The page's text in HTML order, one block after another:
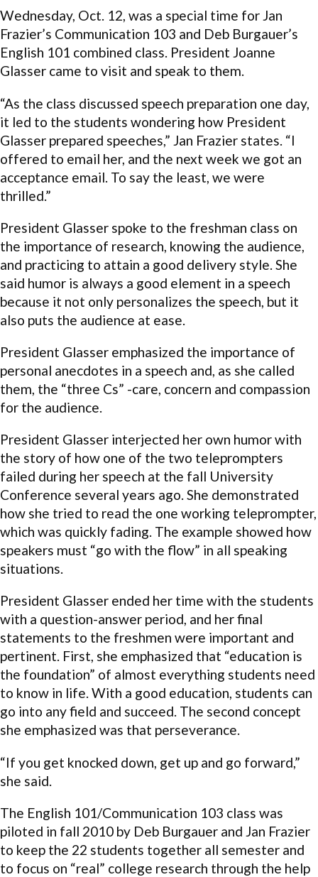
Wednesday, Oct. 12, was a special time for Jan
Frazier’s Communication 103 and Deb Burgauer’s
English 101 combined class. President Joanne
Glasser came to visit and speak to them.
“As the class discussed speech preparation one day,
it led to the students wondering how President
Glasser prepared speeches,” Jan Frazier states. “I
offered to email her, and the next week we got an
acceptance email. To say the least, we were
thrilled.”
President Glasser spoke to the freshman class on
the importance of research, knowing the audience,
and practicing to attain a good delivery style. She
said humor is always a good element in a speech
because it not only personalizes the speech, but it
also puts the audience at ease.
President Glasser emphasized the importance of
personal anecdotes in a speech and, as she called
them, the “three Cs” -care, concern and compassion
for the audience.
President Glasser interjected her own humor with
the story of how one of the two teleprompters
failed during her speech at the fall University
Conference several years ago. She demonstrated
how she tried to read the one working teleprompter,
which was quickly fading. The example showed how
speakers must “go with the flow” in all speaking
situations.
President Glasser ended her time with the students
with a question-answer period, and her final
statements to the freshmen were important and
pertinent. First, she emphasized that “education is
the foundation” of almost everything students need
to know in life. With a good education, students can
go into any field and succeed. The second concept
she emphasized was that perseverance.
“If you get knocked down, get up and go forward,”
she said.
The English 101/Communication 103 class was
piloted in fall 2010 by Deb Burgauer and Jan Frazier
to keep the 22 students together all semester and
to focus on “real” college research through the help